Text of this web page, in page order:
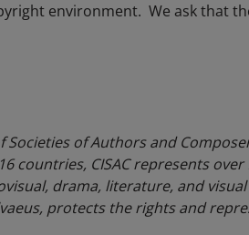
environment. We ask that
of Authors and
countries, CISAC represents
drama, literature, and visual
protects the rights and